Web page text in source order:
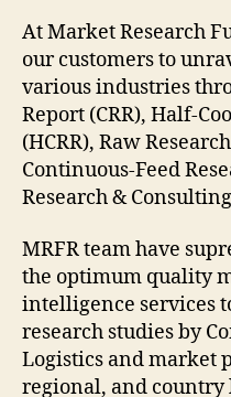
At Market Research
our customers to
various industries
Report (CRR), Half-
(HCRR), Raw
Continuous-Feed
Research &
MRFR team have
the optimum quality
intelligence services
research studies by
Logistics and market
regional, and country